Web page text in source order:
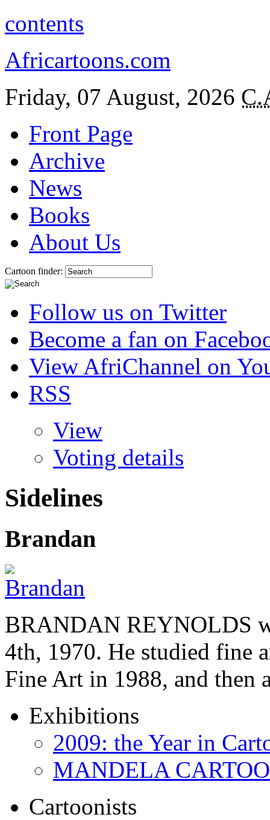
contents
Africartoons.com
Friday, 07 August, 2026
Front Page
Archive
News
Books
About Us
Cartoon finder:
Follow us on Twitter
Become a fan on
View AfriChannel on
RSS
View
Voting details
Sidelines
Brandan
BRANDAN REYNOLDS
4th, 1970. He studied fine
Fine Art in 1988, and then
Exhibitions
2009: the Year in
MANDELA
Cartoonists